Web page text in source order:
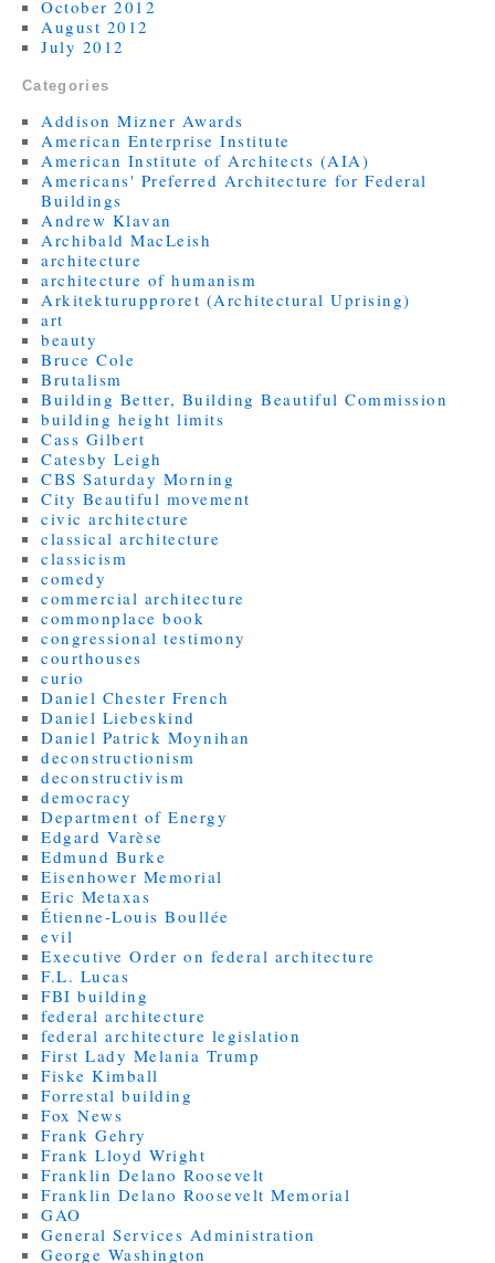
October 2012
August 2012
July 2012
Categories
Addison Mizner Awards
American Enterprise Institute
American Institute of Architects (AIA)
Americans' Preferred Architecture for Federal
Buildings
Andrew Klavan
Archibald MacLeish
architecture
architecture of humanism
Arkitekturupproret (Architectural Uprising)
art
beauty
Bruce Cole
Brutalism
Building Better, Building Beautiful Commission
building height limits
Cass Gilbert
Catesby Leigh
CBS Saturday Morning
City Beautiful movement
civic architecture
classical architecture
classicism
comedy
commercial architecture
commonplace book
congressional testimony
courthouses
curio
Daniel Chester French
Daniel Liebeskind
Daniel Patrick Moynihan
deconstructionism
deconstructivism
democracy
Department of Energy
Edgard Varèse
Edmund Burke
Eisenhower Memorial
Eric Metaxas
Étienne-Louis Boullée
evil
Executive Order on federal architecture
F.L. Lucas
FBI building
federal architecture
federal architecture legislation
First Lady Melania Trump
Fiske Kimball
Forrestal building
Fox News
Frank Gehry
Frank Lloyd Wright
Franklin Delano Roosevelt
Franklin Delano Roosevelt Memorial
GAO
General Services Administration
George Washington